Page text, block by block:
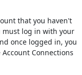
that you haven't
must log in with your
once logged in, you
Connections